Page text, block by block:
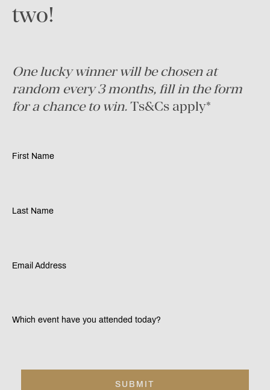
two!
One lucky winner will be chosen at
random every 3 months, fill in the form
for a chance to win. Ts&Cs apply*
First Name
Last Name
Email Address
Which event have you attended today?